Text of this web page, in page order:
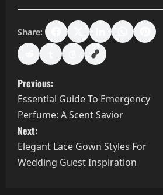
Share:
P
o
s
t
Previous:
Essential Guide To Emergency
Perfume: A Scent Savior
Next:
Elegant Lace Gown Styles For
Wedding Guest Inspiration